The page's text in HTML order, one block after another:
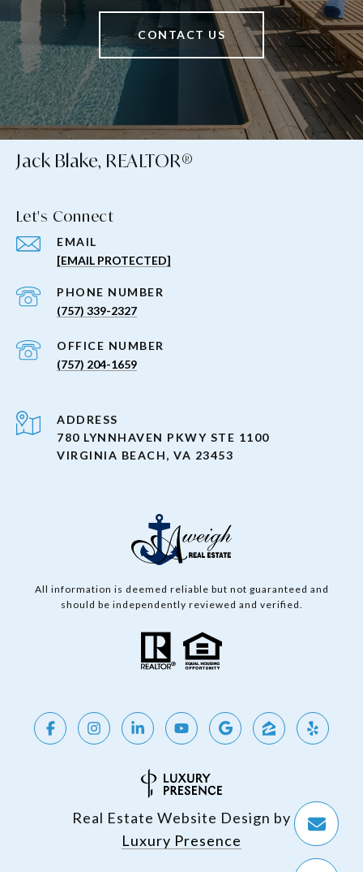
CONTACT US
Jack Blake, REALTOR®
Let's Connect
EMAIL
[EMAIL PROTECTED]
PHONE NUMBER
(757) 339-2327
(757) 204-1659
ADDRESS
780 LYNNHAVEN PKWY STE 1100
VIRGINIA BEACH, VA 23453
All information is deemed reliable but not guaranteed and
should be independently reviewed and verified.
Real Estate Website Design by
Luxury Presence